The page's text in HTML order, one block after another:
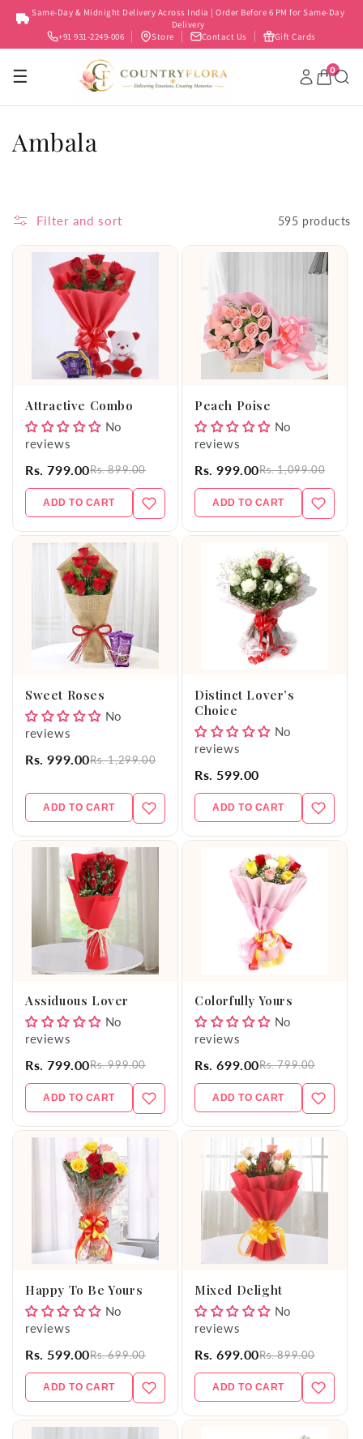
Skip to
content
Same-Day & Midnight Delivery Across India | Order Before 6 PM for Same-Day
Delivery
+91 931-2249-006
Store Contact Us Gift Cards
☰ 0
C
n
Ambala
Filter and sort 595 products
Attractive Combo
No
reviews
Rs. 799.00Rs. 899.00
ADD TO CART
Peach Poise
No
reviews
Rs. 999.00Rs. 1,099.00
ADD TO CART
Sweet Roses
No
reviews
Rs. 999.00Rs. 1,299.00
ADD TO CART
Distinct Lover’s
Choice
No
reviews
Rs. 599.00
ADD TO CART
Assiduous Lover
No
reviews
Rs. 799.00Rs. 999.00
ADD TO CART
Colorfully Yours
No
reviews
Rs. 699.00Rs. 799.00
ADD TO CART
Happy To Be Yours
No
reviews
Rs. 599.00Rs. 699.00
ADD TO CART
Mixed Delight
No
reviews
Rs. 699.00Rs. 899.00
ADD TO CART